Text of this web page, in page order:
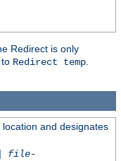
Redirect is only
Redirect temp
and designates
file-